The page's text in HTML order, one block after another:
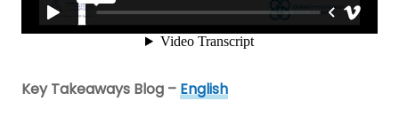
Key Takeaways Blog –English